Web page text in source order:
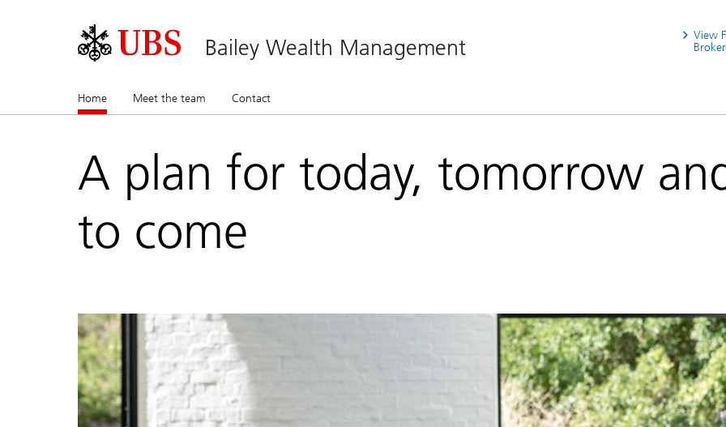
Bailey Wealth Management
View
Home (current)Meet the team Contact
A plan for today, tomorrow
to come